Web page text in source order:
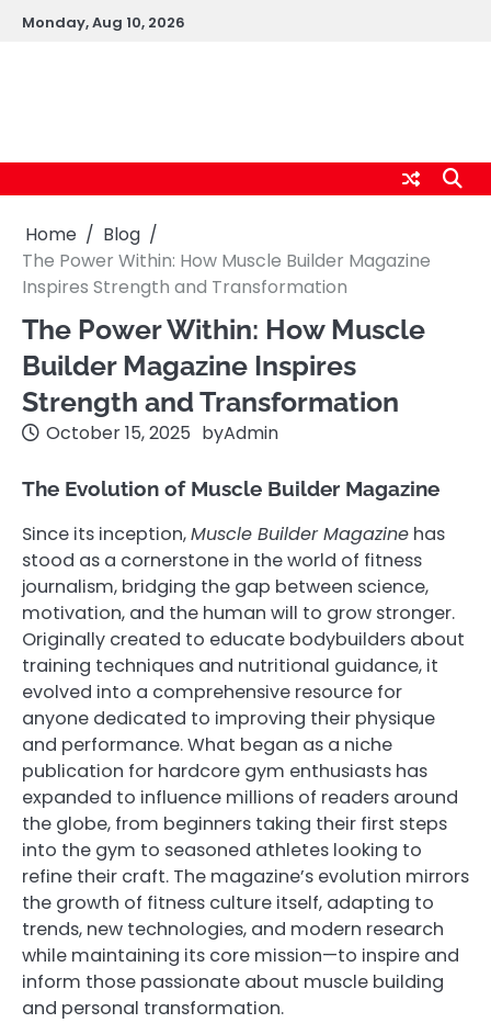
SkipMonday, Aug 10, 2026
Home
Blog
The Power Within: How Muscle Builder Magazine
Inspires Strength and Transformation
The Power Within: How Muscle
Builder Magazine Inspires
Strength and Transformation
October 15, 2025 byAdmin
The Evolution of Muscle Builder Magazine
Since its inception,Muscle Builder Magazine has
stood as a cornerstone in the world of fitness
journalism, bridging the gap between science,
motivation, and the human will to grow stronger.
Originally created to educate bodybuilders about
training techniques and nutritional guidance, it
evolved into a comprehensive resource for
anyone dedicated to improving their physique
and performance. What began as a niche
publication for hardcore gym enthusiasts has
expanded to influence millions of readers around
the globe, from beginners taking their first steps
into the gym to seasoned athletes looking to
refine their craft. The magazine’s evolution mirrors
the growth of fitness culture itself, adapting to
trends, new technologies, and modern research
while maintaining its core mission—to inspire and
inform those passionate about muscle building
and personal transformation.